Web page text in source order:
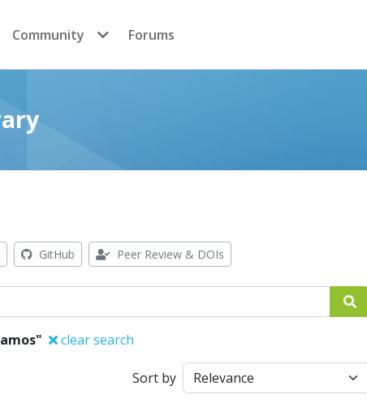
Community Forums
GitHub Peer Review & DOIs
clear search
Sort by